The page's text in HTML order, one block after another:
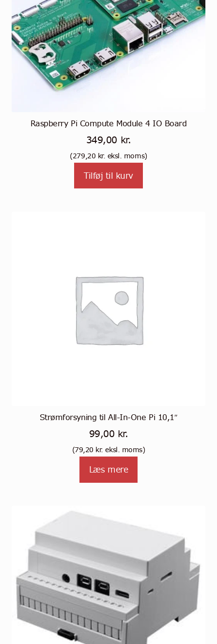
Raspberry Pi Compute Module 4 IO Board
349,00 kr.
(279,20 kr. eksl. moms)
Tilføj til kurv
Strømforsyning til All-In-One Pi 10,1″
99,00 kr.
(79,20 kr. eksl. moms)
Læs mere